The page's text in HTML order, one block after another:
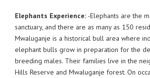
Elephants Experience: -Elephants are the
sanctuary, and there are as many as 150
Mwaluganje is a historical bull area where
elephant bulls grow in preparation for the
breeding males. Their families live in the
Hills Reserve and Mwaluganje forest. On